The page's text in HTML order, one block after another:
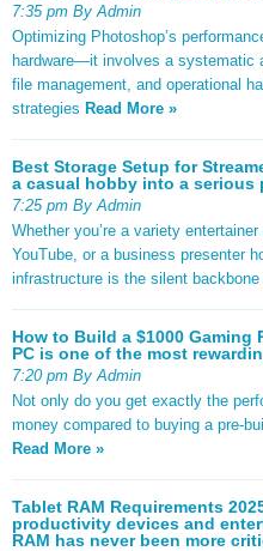
7:35 pm By Admin
Optimizing Photoshop’s
hardware—it involves a systematic
file management, and operational
strategies Read More »
Best Storage Setup for
a casual hobby into a serious
7:25 pm By Admin
Whether you’re a variety
YouTube, or a business presenter
infrastructure is the silent backbone
How to Build a $1000
PC is one of the most
7:20 pm By Admin
Not only do you get exactly the
money compared to buying a pre-
Read More »
Tablet RAM Requirements
productivity devices and
RAM has never been more